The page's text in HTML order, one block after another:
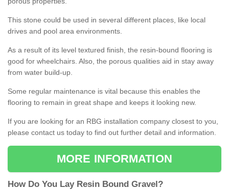
This stone could be used in several different places, like local
drives and pool area environments.
As a result of its level textured finish, the resin-bound flooring is
good for wheelchairs. Also, the porous qualities aid in stay away
from water build-up.
Some regular maintenance is vital because this enables the
flooring to remain in great shape and keeps it looking new.
If you are looking for an RBG installation company closest to you,
please contact us today to find out further detail and information.
MORE INFORMATION
How Do You Lay Resin Bound Gravel ?